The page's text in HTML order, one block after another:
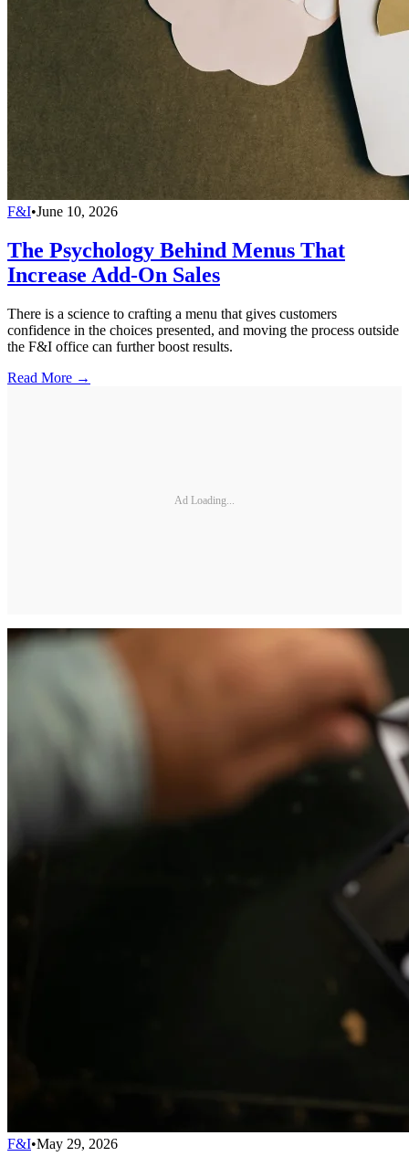
F&I•June 10, 2026
The Psychology Behind Menus That
Increase Add-On Sales
There is a science to crafting a menu that gives customers
confidence in the choices presented, and moving the process outside
the F&I office can further boost results.
Read More →
Ad Loading...
F&I•May 29, 2026